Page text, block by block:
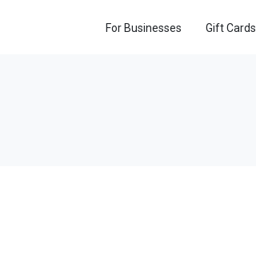
For Businesses Gift Cards